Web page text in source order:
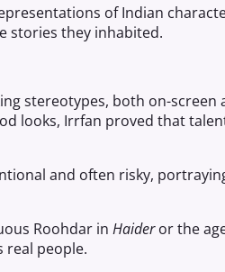
of Indian
stories they inhabited.
stereotypes, both on-
looks, Irrfan proved that
and often risky,
Roohdar inHaideror the
real people.